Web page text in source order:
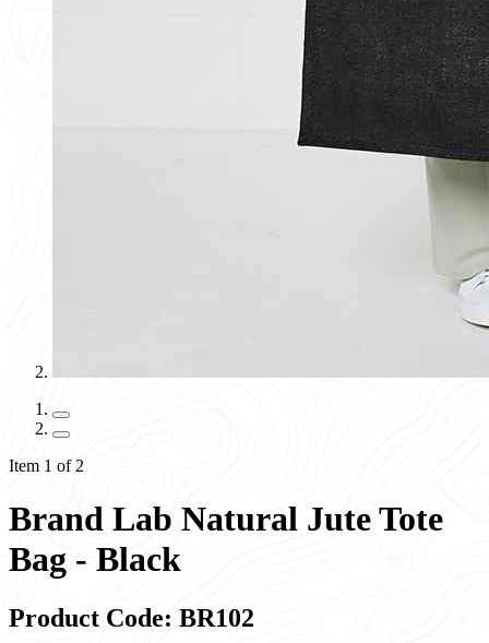
Item 1 of 2
Brand Lab Natural Jute Tote
Bag - Black
Product Code: BR102